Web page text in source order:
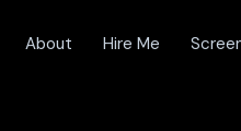
About Hire Me